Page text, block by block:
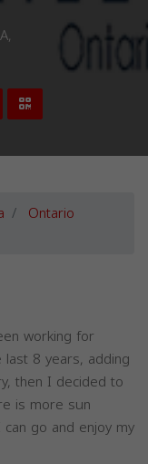
Ontario
working for
8 years, adding
then I decided to
is more sun
go and enjoy my